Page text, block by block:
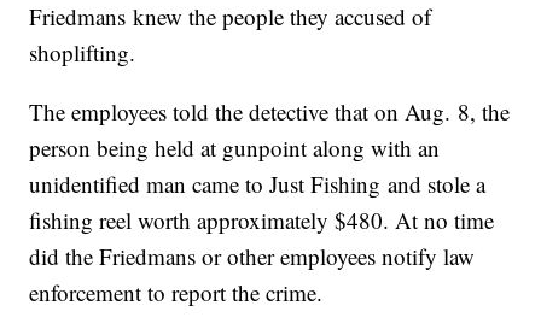
Friedmans knew the people they accused of
shoplifting.
The employees told the detective that on Aug. 8, the
person being held at gunpoint along with an
unidentified man came to Just Fishing and stole a
fishing reel worth approximately $480. At no time
did the Friedmans or other employees notify law
enforcement to report the crime.